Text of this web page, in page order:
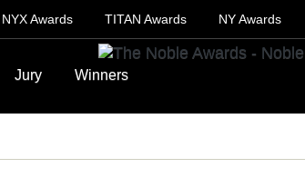
NYX Awards TITAN Awards NY Awards
Jury Winners